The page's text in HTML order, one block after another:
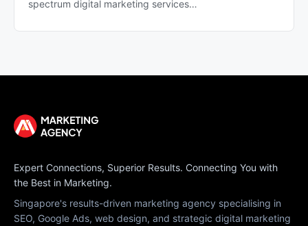
spectrum digital marketing services…
Expert Connections, Superior Results. Connecting You with
the Best in Marketing.
Singapore's results-driven marketing agency specialising in
SEO, Google Ads, web design, and strategic digital marketing